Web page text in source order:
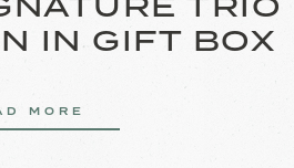
IN GIFT BOX
MORE